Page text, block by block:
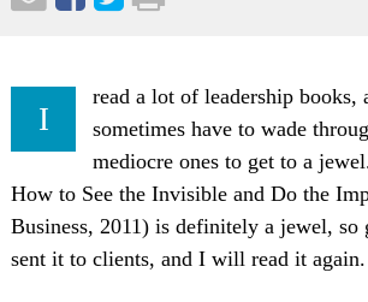
I
read a lot of leadership books,
sometimes have to wade
mediocre ones to get to a
How to See the Invisible and Do the
Business, 2011) is definitely a jewel, so
sent it to clients, and I will read it again.